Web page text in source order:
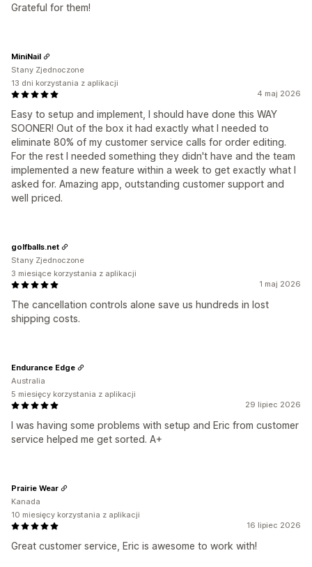
Grateful for them!
4 maj 2026
Easy to setup and implement, I should have done this WAY
SOONER! Out of the box it had exactly what I needed to
eliminate 80% of my customer service calls for order editing.
For the rest I needed something they didn't have and the team
implemented a new feature within a week to get exactly what I
asked for. Amazing app, outstanding customer support and
well priced.
MiniNail
Stany Zjednoczone
13 dni korzystania z aplikacji
1 maj 2026
The cancellation controls alone save us hundreds in lost
shipping costs.
golfballs.net
Stany Zjednoczone
3 miesiące korzystania z aplikacji
29 lipiec 2026
I was having some problems with setup and Eric from customer
service helped me get sorted. A+
Endurance Edge
Australia
5 miesięcy korzystania z aplikacji
16 lipiec 2026
Great customer service, Eric is awesome to work with!
Prairie Wear
Kanada
10 miesięcy korzystania z aplikacji